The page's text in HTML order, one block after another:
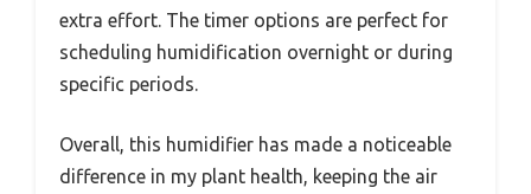
extra effort. The timer options are perfect for
scheduling humidification overnight or during
specific periods.
Overall, this humidifier has made a noticeable
difference in my plant health, keeping the air